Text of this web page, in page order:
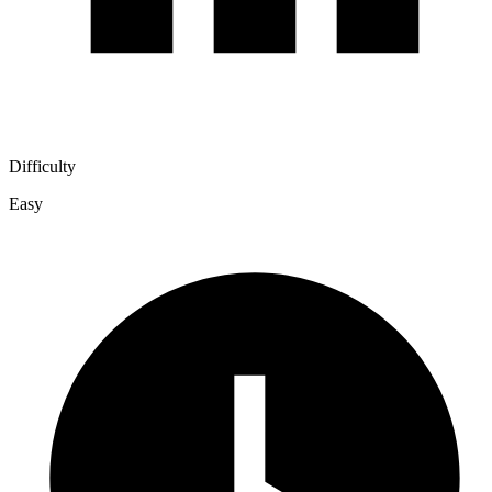
Difficulty
Easy